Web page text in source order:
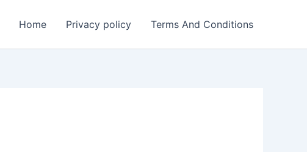
Home Privacy policy Terms And Conditions